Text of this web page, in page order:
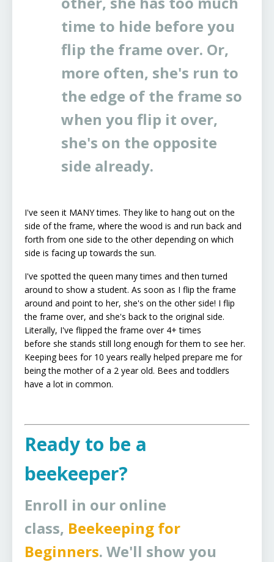
time to hide before you
flip the frame over. Or,
more often, she's run to
the edge of the frame so
when you flip it over,
she's on the opposite
side already.
I've seen it MANY times. They like to hang out on the
side of the frame, where the wood is and run back and
forth from one side to the other depending on which
side is facing up towards the sun.
I've spotted the queen many times and then turned
around to show a student. As soon as I flip the frame
around and point to her, she's on the other side! I flip
the frame over, and she's back to the original side.
Literally, I've flipped the frame over 4+ times
before she stands still long enough for them to see her.
Keeping bees for 10 years really helped prepare me for
being the mother of a 2 year old. Bees and toddlers
have a lot in common.
Ready to be a
beekeeper?
Enroll in our online
class, Beekeeping for
Beginners. We'll show you